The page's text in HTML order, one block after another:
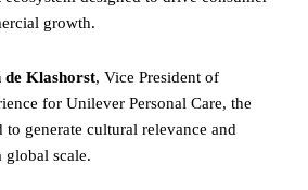
growth.
de Klashorst, Vice President of
for Unilever Personal Care, the
to generate cultural relevance and
global scale.